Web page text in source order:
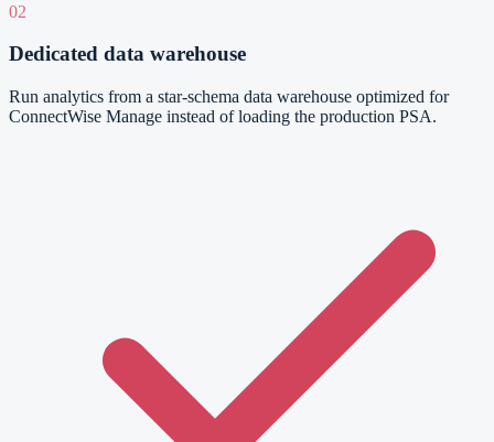
02
Dedicated data warehouse
Run analytics from a star-schema data warehouse optimized for
ConnectWise Manage instead of loading the production PSA.